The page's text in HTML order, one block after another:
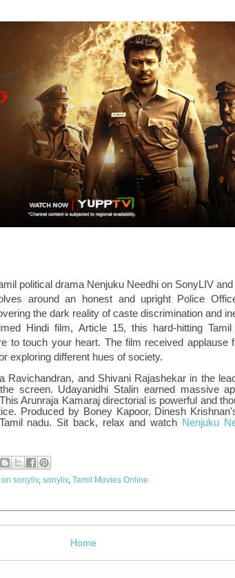
political drama Nenjuku Needhi on SonyLIV
around an honest and upright Police
the dark reality of caste discrimination and
Hindi film, Article 15, this hard-hitting Tamil
to touch your heart. The film received applause
exploring different hues of society.
Ravichandran, and Shivani Rajashekar in the
screen. Udayanidhi Stalin earned massive
Arunraja Kamaraj directorial is powerful and
Produced by Boney Kapoor, Dinesh
nadu. Sit back, relax and watch Nenjuku
sonyliv, sonyliv, Tamil Movies Online
Home